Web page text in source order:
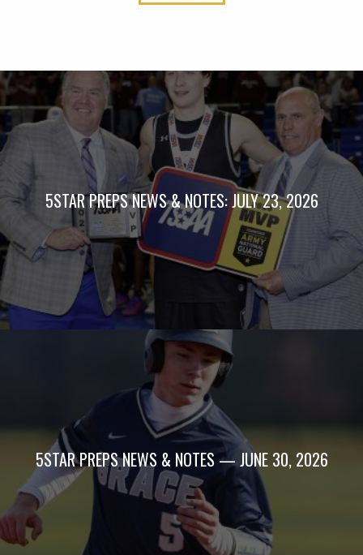
5STAR PREPS NEWS & NOTES: JULY 23, 2026
5STAR PREPS NEWS & NOTES — JUNE 30, 2026